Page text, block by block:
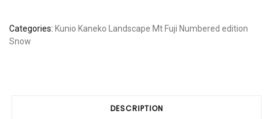
quantity
Categories: Kunio Kaneko Landscape Mt Fuji Numbered edition
Snow
DESCRIPTION